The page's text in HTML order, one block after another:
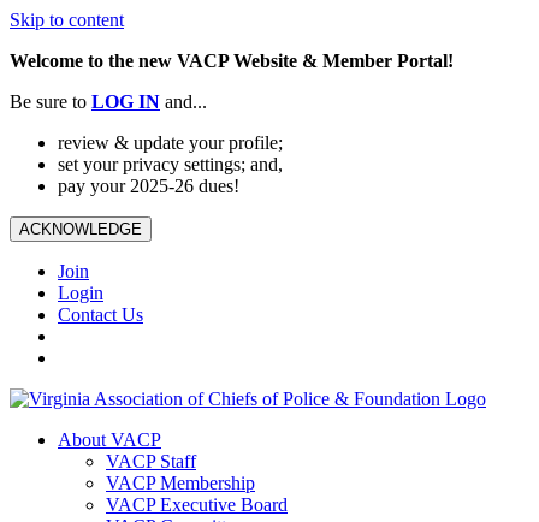
Skip to content
Welcome to the new VACP Website & Member Portal!
Be sure to LOG IN and...
review & update your profile;
set your privacy settings; and,
pay your 2025-26 dues!
ACKNOWLEDGE
Join
Login
Contact Us
About VACP
VACP Staff
VACP Membership
VACP Executive Board